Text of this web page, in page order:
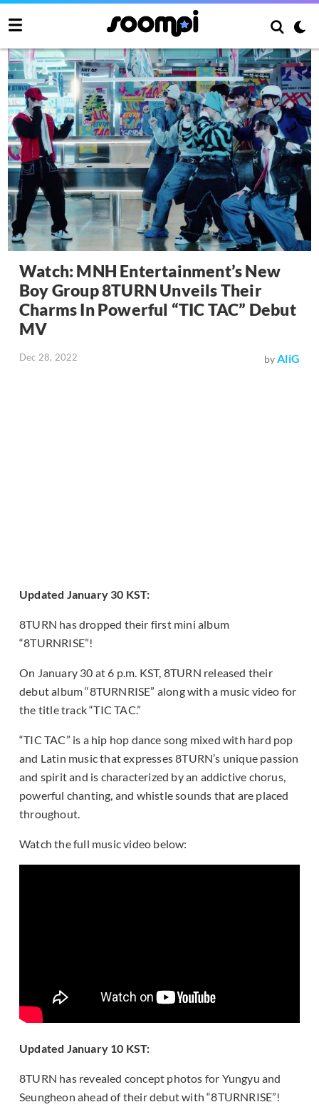
Watch: MNH Entertainment’s New
Boy Group 8TURN Unveils Their
Charms In Powerful “TIC TAC” Debut
MV
Dec 28, 2022 byAliG
Updated January 30 KST:
8TURN has dropped their first mini album
“8TURNRISE”!
On January 30 at 6 p.m. KST, 8TURN released their
debut album “8TURNRISE” along with a music video for
the title track “TIC TAC.”
“TIC TAC” is a hip hop dance song mixed with hard pop
and Latin music that expresses 8TURN’s unique passion
and spirit and is characterized by an addictive chorus,
powerful chanting, and whistle sounds that are placed
throughout.
Watch the full music video below:
Updated January 10 KST:
8TURN has revealed concept photos for Yungyu and
Seungheon ahead of their debut with “8TURNRISE”!